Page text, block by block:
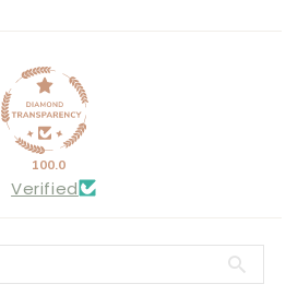
100.0
Verified